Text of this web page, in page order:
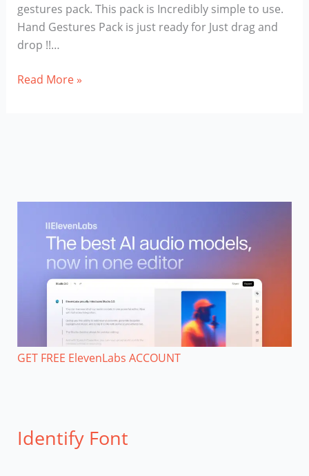
gestures pack. This pack is Incredibly simple to use.
Hand Gestures Pack is just ready for Just drag and
drop !!…
Hand
Read More »
GET FREE ElevenLabs ACCOUNT
Identify Font